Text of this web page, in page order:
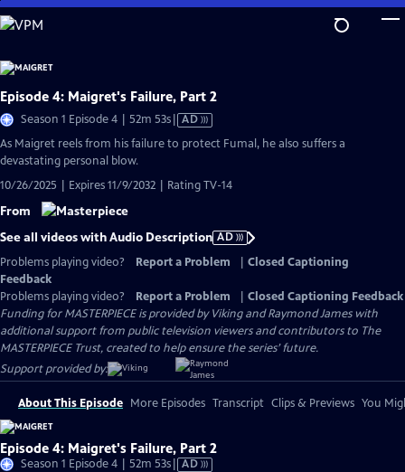
Skip
to
Content
Episode 4: Maigret's Failure, Part 2
Season 1 Episode 4 | 52m 53sVideo
Audio
AD
As Maigret reels from his failure to protect Fumal, he also suffers a
devastating personal blow.
10/26/2025 | Expires 11/9/2032 | Rating TV-14
From
See all videos with Audio Description AD
Problems playing video?
Report a Problem
Closed Captioning
Feedback
Problems playing video?
Report a Problem
Closed Captioning Feedback
Funding for MASTERPIECE is provided by Viking and Raymond James with
additional support from public television viewers and contributors to The
MASTERPIECE Trust, created to help ensure the series’ future.
Support provided by:
About This Episode More Episodes Transcript Clips & Previews You
Episode 4: Maigret's Failure, Part 2
Season 1 Episode 4 | 52m 53sVideo
AD